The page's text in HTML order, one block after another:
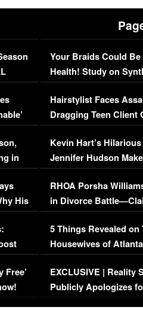
in
His
Free’
Your Braids Could
Health! Study on
Concerns (VIDEO)
Hairstylist Faces
Dragging Teen Client
Viral Video
Kevin Hart’s
Jennifer Hudson
RHOA Porsha
in Divorce
Million Mansion!
5 Things Revealed on
Housewives of
Episode 1 | WATCH
(VIDEO)
EXCLUSIVE | Reality
Publicly Apologizes